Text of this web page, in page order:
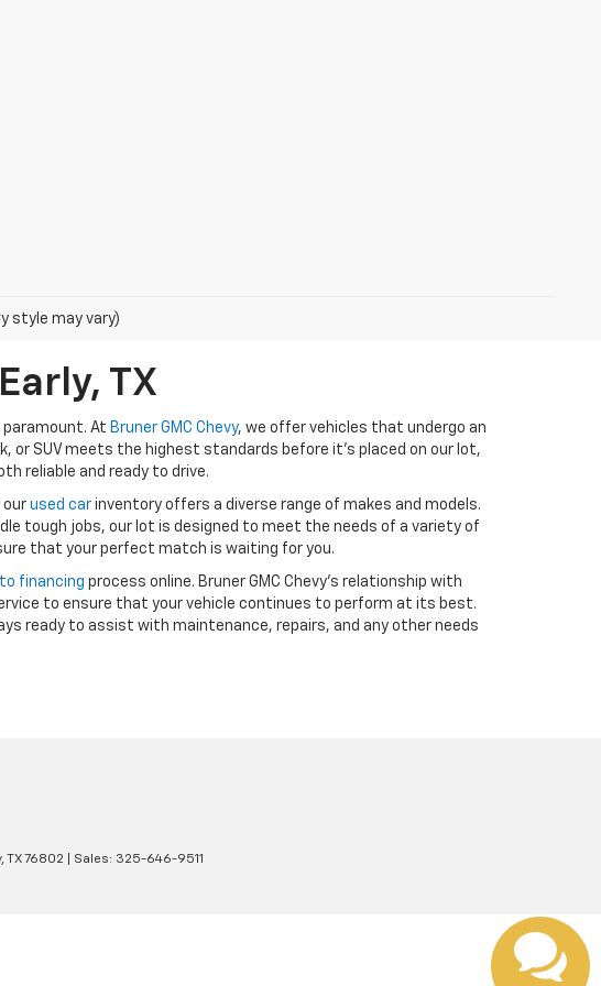
style may vary)
TX
paramount. At Bruner GMC Chevy, we offer vehicles that undergo an
SUV meets the highest standards before it’s placed on our lot,
reliable and ready to drive.
our used carinventory offers a diverse range of makes and models.
tough jobs, our lot is designed to meet the needs of a variety of
that your perfect match is waiting for you.
financing process online. Bruner GMC Chevy’s relationship with
to ensure that your vehicle continues to perform at its best.
ready to assist with maintenance, repairs, and any other needs
TX 76802 | Sales: 325-646-9511